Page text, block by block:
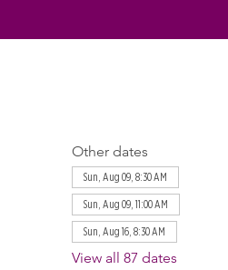
Other dates
Sun, Aug 09, 8:30 AM
Sun, Aug 09, 11:00 AM
Sun, Aug 16, 8:30 AM
View all 87 dates